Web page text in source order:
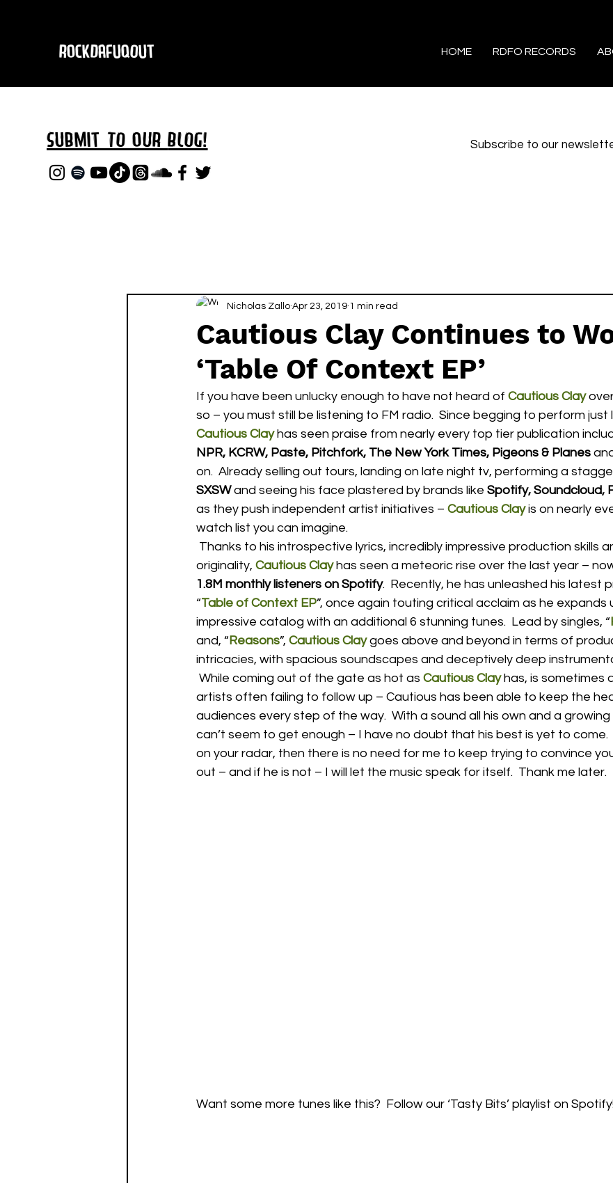
RockDafuqOut HOME RDFO RECORDS
Submit TO oURBLOG! Subscribe to our
Cautious Clay Continues to
‘Table Of Context EP’
Nicholas Zallo Apr 23, 2019 1 min read
If you have been unlucky enough to have not heard of Cautious Clay
so – you must still be listening to FM radio.  Since begging to perform just
Cautious Clay has seen praise from nearly every top tier publication
NPR, KCRW, Paste, Pitchfork, The New York Times, Pigeons & Planes
on.  Already selling out tours, landing on late night tv, performing a
SXSW and seeing his face plastered by brands like Spotify, Soundcloud,
as they push independent artist initiatives – Cautious Clay is on nearly
watch list you can imagine.
originality, Cautious Clay has seen a meteoric rise over the last year –
1.8M monthly listeners on Spotify.  Recently, he has unleashed his latest
“Table of Context EP”, once again touting critical acclaim as he expands
impressive catalog with an additional 6 stunning tunes.  Lead by singles, “
and, “Reasons”, Cautious Clay goes above and beyond in terms of
intricacies, with spacious soundscapes and deceptively deep
While coming out of the gate as hot as Cautious Clay has, is sometimes
artists often failing to follow up – Cautious has been able to keep the
audiences every step of the way.  With a sound all his own and a
can’t seem to get enough – I have no doubt that his best is yet to come.
on your radar, then there is no need for me to keep trying to convince
out – and if he is not – I will let the music speak for itself.  Thank me later.
Want some more tunes like this?  Follow our ‘Tasty Bits’ playlist on Spotify!